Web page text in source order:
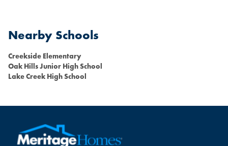
Nearby Schools
Creekside Elementary
Oak Hills Junior High School
Lake Creek High School